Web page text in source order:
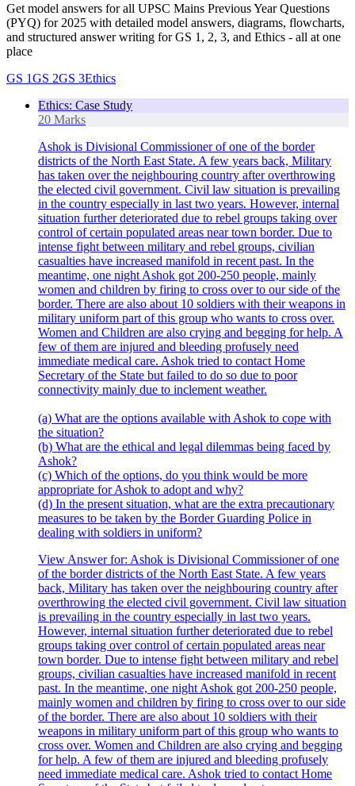
Get model answers for all UPSC Mains Previous Year Questions
(PYQ) for 2025 with detailed model answers, diagrams, flowcharts,
and structured answer writing for GS 1, 2, 3, and Ethics - all at one
place
GS 1GS 2GS 3Ethics
Ethics: Case Study
20 Marks
Ashok is Divisional Commissioner of one of the border
districts of the North East State. A few years back, Military
has taken over the neighbouring country after overthrowing
the elected civil government. Civil law situation is prevailing
in the country especially in last two years. However, internal
situation further deteriorated due to rebel groups taking over
control of certain populated areas near town border. Due to
intense fight between military and rebel groups, civilian
casualties have increased manifold in recent past. In the
meantime, one night Ashok got 200-250 people, mainly
women and children by firing to cross over to our side of the
border. There are also about 10 soldiers with their weapons in
military uniform part of this group who wants to cross over.
Women and Children are also crying and begging for help. A
few of them are injured and bleeding profusely need
immediate medical care. Ashok tried to contact Home
Secretary of the State but failed to do so due to poor
connectivity mainly due to inclement weather.
(a) What are the options available with Ashok to cope with
the situation?
(b) What are the ethical and legal dilemmas being faced by
Ashok?
(c) Which of the options, do you think would be more
appropriate for Ashok to adopt and why?
(d) In the present situation, what are the extra precautionary
measures to be taken by the Border Guarding Police in
dealing with soldiers in uniform?
View Answerfor: Ashok is Divisional Commissioner of one
of the border districts of the North East State. A few years
back, Military has taken over the neighbouring country after
overthrowing the elected civil government. Civil law situation
is prevailing in the country especially in last two years.
However, internal situation further deteriorated due to rebel
groups taking over control of certain populated areas near
town border. Due to intense fight between military and rebel
groups, civilian casualties have increased manifold in recent
past. In the meantime, one night Ashok got 200-250 people,
mainly women and children by firing to cross over to our side
of the border. There are also about 10 soldiers with their
weapons in military uniform part of this group who wants to
cross over. Women and Children are also crying and begging
for help. A few of them are injured and bleeding profusely
need immediate medical care. Ashok tried to contact Home